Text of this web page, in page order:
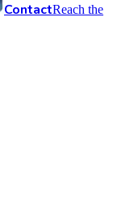
ContactReach the